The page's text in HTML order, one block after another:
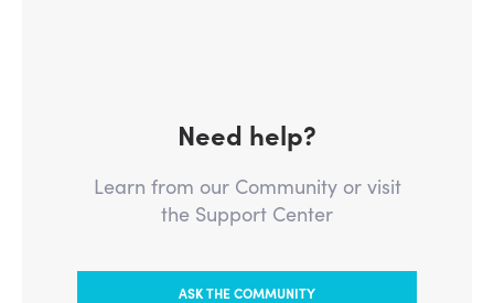
Need help?
Learn from our Community or visit
the Support Center
ASK THE COMMUNITY